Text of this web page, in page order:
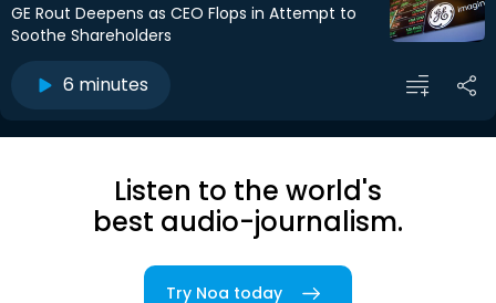
GE Rout Deepens as CEO Flops in Attempt to
Soothe Shareholders
6 minutes
Listen to the world's
best audio-journalism.
Try Noa today